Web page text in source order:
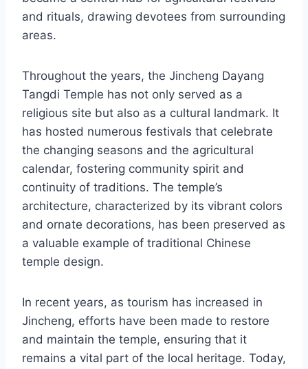
and rituals, drawing devotees from surrounding
areas.
Throughout the years, the Jincheng Dayang
Tangdi Temple has not only served as a
religious site but also as a cultural landmark. It
has hosted numerous festivals that celebrate
the changing seasons and the agricultural
calendar, fostering community spirit and
continuity of traditions. The temple’s
architecture, characterized by its vibrant colors
and ornate decorations, has been preserved as
a valuable example of traditional Chinese
temple design.
In recent years, as tourism has increased in
Jincheng, efforts have been made to restore
and maintain the temple, ensuring that it
remains a vital part of the local heritage. Today,